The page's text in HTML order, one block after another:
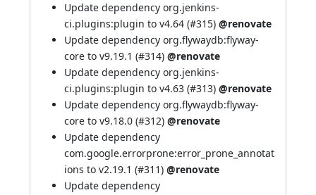
Update dependency org.jenkins-
ci.plugins:plugin to v4.64 (#315) @renovate
Update dependency org.flywaydb:flyway-
core to v9.19.1 (#314) @renovate
Update dependency org.jenkins-
ci.plugins:plugin to v4.63 (#313) @renovate
Update dependency org.flywaydb:flyway-
core to v9.18.0 (#312) @renovate
Update dependency
com.google.errorprone:error_prone_annotat
ions to v2.19.1 (#311) @renovate
Update dependency